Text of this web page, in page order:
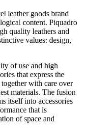
leather goods brand
content. Piquadro
quality leathers and
values: design,
of use and high
that express the
with care over
materials. The fusion
itself into accessories
that is
of space and